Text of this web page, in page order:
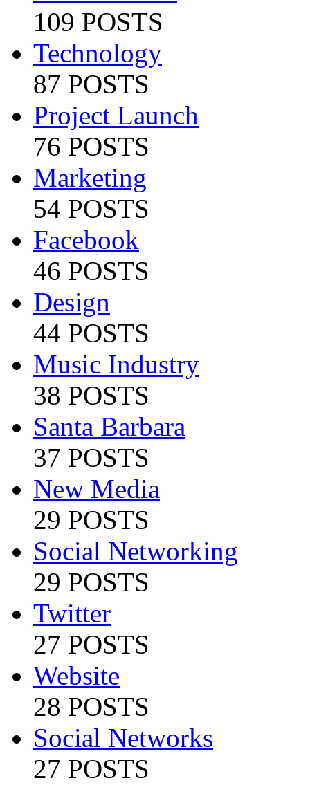
109 POSTS
Technology
87 POSTS
Project Launch
76 POSTS
Marketing
54 POSTS
Facebook
46 POSTS
Design
44 POSTS
Music Industry
38 POSTS
Santa Barbara
37 POSTS
New Media
29 POSTS
Social Networking
29 POSTS
Twitter
27 POSTS
Website
28 POSTS
Social Networks
27 POSTS